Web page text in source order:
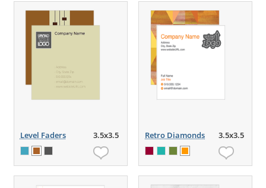
Level Faders 3.5x3.5 Retro Diamonds 3.5x3.5